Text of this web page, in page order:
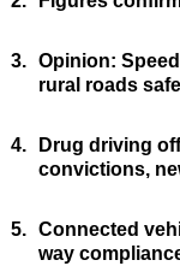
3. Opinion:
rural roads
4.
Drug driving
convictions,
5. Connected
way